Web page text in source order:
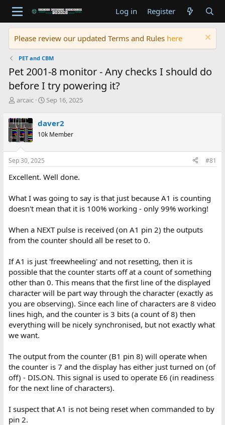
Log in Register
Please review our updated Terms and Rules here
PET and CBM
Pet 2001-8 monitor - Any checks I should do
before I try powering it?
T
r
e
a
d
s
t
r
e
r
arcaic
S
r
t
a
Sep 16, 2025
daver2
10k Member
Sep 30, 2025 #81
Excellent. Well done.
What I was going to say is that just because A1 is counting
doesn't mean that it is 100% working - only 99% working!
When a NEXT pulse is received (on A1 pin 2) the outputs
from the counter should all be reset to 0.
If A1 is just 'freewheeling' and not resetting, then it is
possible that the counter starts off at a count of something
other than 0. This means that the first line of the displayed
character will be part way through the character (exactly as
you are observing). Since each line of characters are 8 video
lines high, and the counter is 3 bits (a count of 8) then
everything will be nicely synchronised, but not exactly what
we want.
The output from the counter (B1 pin 8) will operate when
the counter is 7 and the display has either just turned on (of
off) - DIS.ON. This signal is used to operate E6 (in readiness
for the next line of characters).
I suspect that A1 is not being reset when commanded to by
pin 2.